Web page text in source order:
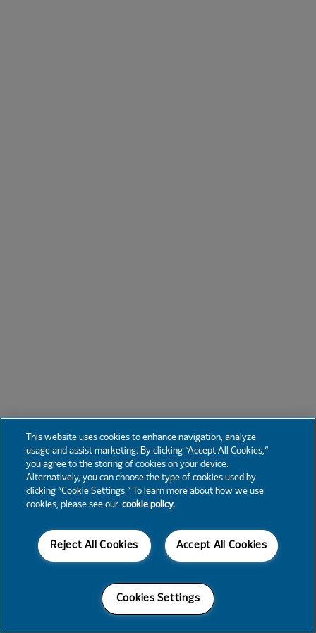
This website uses cookies to enhance navigation, analyze
usage and assist marketing. By clicking “Accept All Cookies,”
you agree to the storing of cookies on your device.
Alternatively, you can choose the type of cookies used by
clicking “Cookie Settings.” To learn more about how we use
cookies, please see our cookie policy.
Accept All Cookies
Reject All Cookies
Cookies Settings